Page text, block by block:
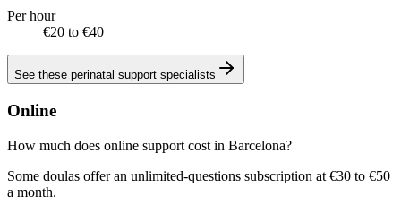
Per hour
€20 to €40
See these perinatal support specialists
Online
How much does online support cost in Barcelona?
Some doulas offer an unlimited-questions subscription at €30 to €50
a month.